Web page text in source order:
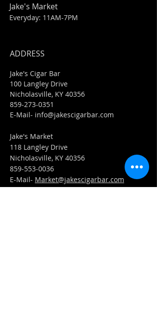
Jake's Market
Everyday: 11AM-7PM
ADDRESS
Jake's Cigar Bar
100 Langley Drive
Nicholasville, KY 40356
859-273-0351
​E-Mail- info@jakescigarbar.com
Jake's Market
118 Langley Drive
Nicholasville, KY 40356
859-553-0036
E-Mail- Market@jakescigarbar.com